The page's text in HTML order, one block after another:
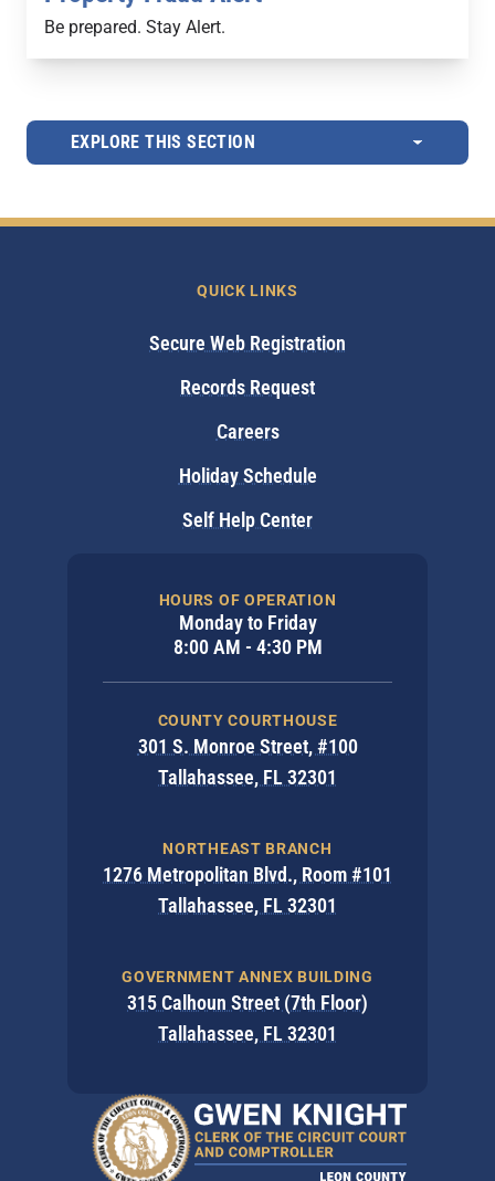
Be prepared. Stay Alert.
EXPLORE THIS SECTION
HOURS OF OPERATION
Monday to Friday
8:00 AM - 4:30 PM
COUNTY COURTHOUSE
301 S. Monroe Street, #100
Tallahassee, FL 32301
NORTHEAST BRANCH
1276 Metropolitan Blvd., Room #101
Tallahassee, FL 32301
GOVERNMENT ANNEX BUILDING
315 Calhoun Street (7th Floor)
Tallahassee, FL 32301
QUICK LINKS
Secure Web Registration
Records Request
Careers
Holiday Schedule
Self Help Center